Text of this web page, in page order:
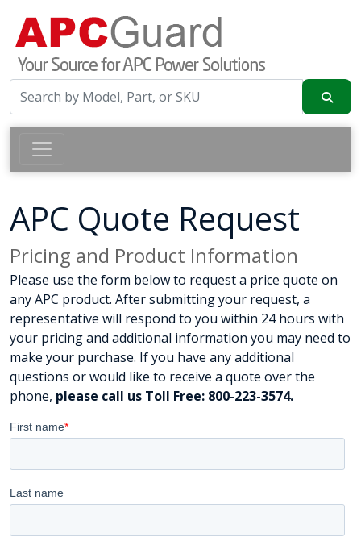
APC Quote Request
Pricing and Product Information
Please use the form below to request a price quote on
any APC product. After submitting your request, a
representative will respond to you within 24 hours with
your pricing and additional information you may need to
make your purchase. If you have any additional
questions or would like to receive a quote over the
phone, please call us Toll Free: 800-223-3574.